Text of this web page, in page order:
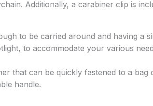
Additionally, a carabiner clip is
to be carried around and having a
to accommodate your various
that can be quickly fastened to a bag
handle.